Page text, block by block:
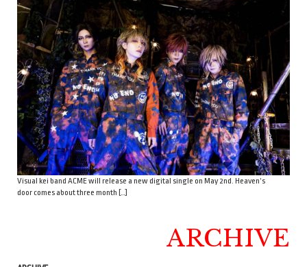
Visual kei band ACME will release a new digital single on May 2nd. Heaven’s
door comes about three month […]
ARCHIVE